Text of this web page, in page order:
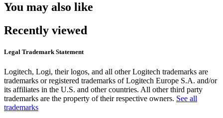
You may also like
Recently viewed
Legal Trademark Statement
Logitech, Logi, their logos, and all other Logitech trademarks are
trademarks or registered trademarks of Logitech Europe S.A. and/or
its affiliates in the U.S. and other countries. All other third party
trademarks are the property of their respective owners. See all
trademarks